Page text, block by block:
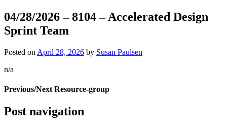
04/28/2026 – 8104 – Accelerated Design
Sprint Team
Posted on April 28, 2026 by Susan Paulsen
n/a
Previous/Next Resource-group
Post navigation